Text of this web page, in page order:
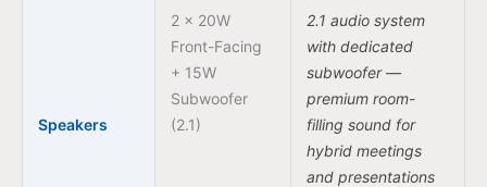
Speakers
2 × 20W
Front-Facing
+ 15W
Subwoofer
(2.1)
2.1 audio system
with dedicated
subwoofer —
premium room-
filling sound for
hybrid meetings
and presentations